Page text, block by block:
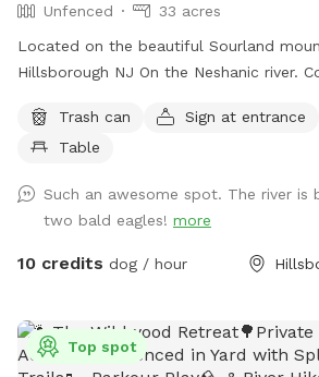
Unfenced
33 acres
Located on the beautiful Sourland
Hillsborough NJ On the Neshanic river.
and running space. If your do is a good
off leash, this is a great large area to run and
Trash can Sign at entrance
Table
Such an awesome spot. The river is
two bald eagles! more
10 credits dog / hour
Top spot